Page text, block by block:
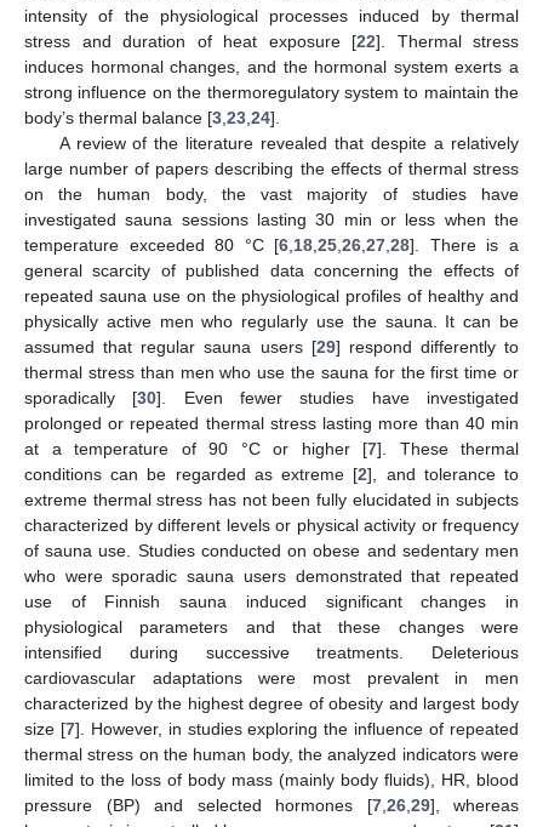
intensity of the physiological processes induced by thermal
stress and duration of heat exposure [22]. Thermal stress
induces hormonal changes, and the hormonal system exerts a
strong influence on the thermoregulatory system to maintain the
body’s thermal balance [3 23 24].
A review of the literature revealed that despite a relatively
large number of papers describing the effects of thermal stress
on the human body, the vast majority of studies have
investigated sauna sessions lasting 30 min or less when the
temperature exceeded 80 °C [6 18 ,25 ,26 ,27 ,28]. There is a
general scarcity of published data concerning the effects of
repeated sauna use on the physiological profiles of healthy and
physically active men who regularly use the sauna. It can be
assumed that regular sauna users [29] respond differently to
thermal stress than men who use the sauna for the first time or
sporadically [30]. Even fewer studies have investigated
prolonged or repeated thermal stress lasting more than 40 min
at a temperature of 90 °C or higher [7]. These thermal
conditions can be regarded as extreme [2], and tolerance to
extreme thermal stress has not been fully elucidated in subjects
characterized by different levels or physical activity or frequency
of sauna use. Studies conducted on obese and sedentary men
who were sporadic sauna users demonstrated that repeated
use of Finnish sauna induced significant changes in
physiological parameters and that these changes were
intensified during successive treatments. Deleterious
cardiovascular adaptations were most prevalent in men
characterized by the highest degree of obesity and largest body
size [7]. However, in studies exploring the influence of repeated
thermal stress on the human body, the analyzed indicators were
limited to the loss of body mass (mainly body fluids), HR, blood
pressure (BP) and selected hormones [7, 26, 29], whereas